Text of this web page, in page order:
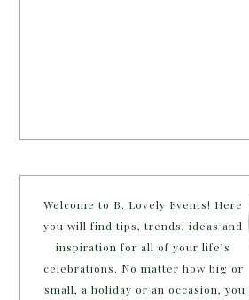
Welcome to B. Lovely Events! Here
you will find tips, trends, ideas and
inspiration for all of your life’s
celebrations. No matter how big or
small, a holiday or an occasion,